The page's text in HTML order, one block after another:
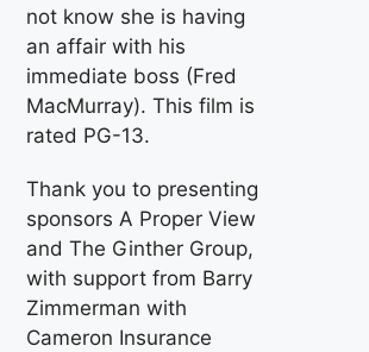
not know she is having
an affair with his
immediate boss (Fred
MacMurray). This film is
rated PG-13.
Thank you to presenting
sponsors A Proper View
and The Ginther Group,
with support from Barry
Zimmerman with
Cameron Insurance